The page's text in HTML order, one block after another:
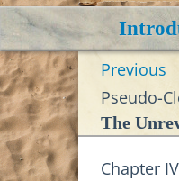
Previous
Pseudo-
The
Chapter